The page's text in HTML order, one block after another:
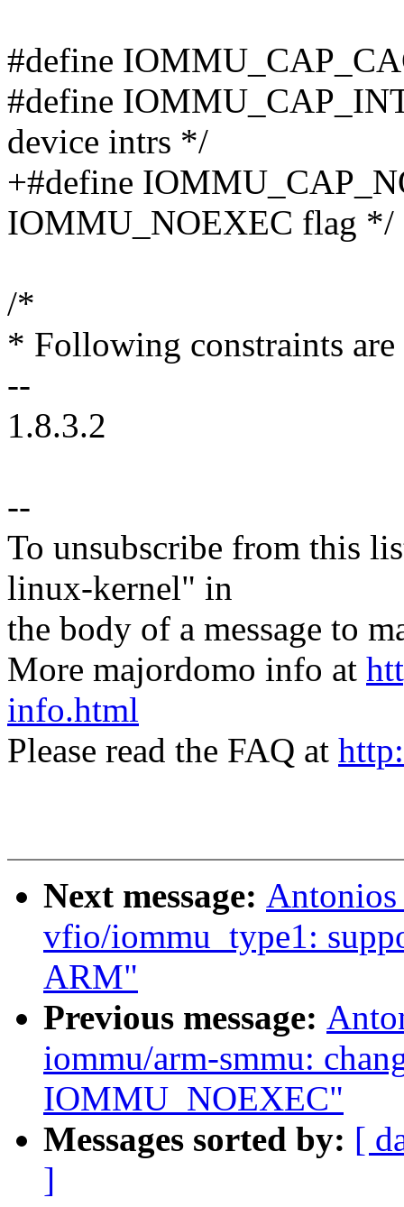
#define
#define
device intrs */
+#define
IOMMU_NOEXEC flag */
/*
* Following constraints
--
1.8.3.2
--
To unsubscribe from this
linux-kernel" in
the body of a message to
More majordomo info at
info.html
Please read the FAQ at
Next message:
vfio/iommu_type1:
ARM"
Previous message:
iommu/arm-smmu:
IOMMU_NOEXEC"
Messages sorted by: [
]